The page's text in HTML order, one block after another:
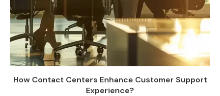
How Contact Centers Enhance Customer Support
Experience?